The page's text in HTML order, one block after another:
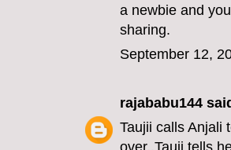
a newbie and
sharing.
September 12,
rajababu144
Taujii calls Anjali